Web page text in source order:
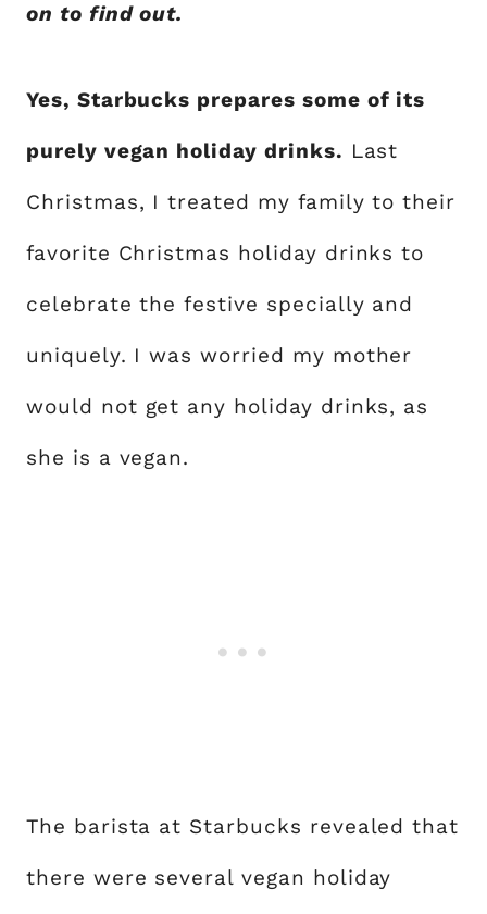
on to find out.
Yes, Starbucks prepares some of its
purely vegan holiday drinks. Last
Christmas, I treated my family to their
favorite Christmas holiday drinks to
celebrate the festive specially and
uniquely. I was worried my mother
would not get any holiday drinks, as
she is a vegan.
The barista at Starbucks revealed that
there were several vegan holiday